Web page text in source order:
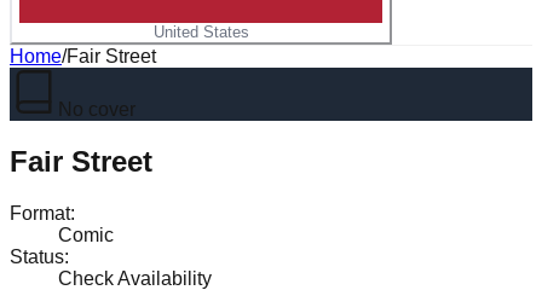
United States
Home/Fair Street
No cover
Fair Street
Format:
Comic
Status:
Check Availability